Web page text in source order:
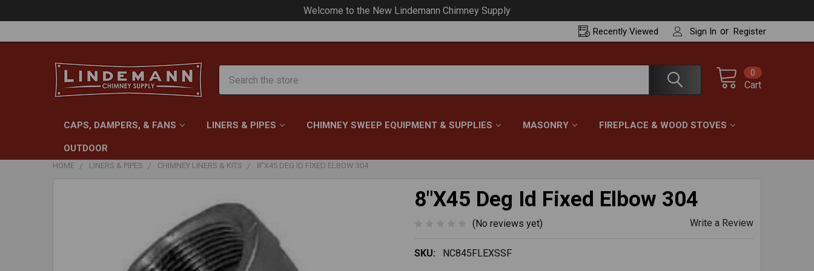
Your #1 Choice for Everything Chimney!
RecentlyViewed Sign In or Register
Cart
0
CAPS, DAMPERS, & FANS LINERS & PIPES CHIMNEY SWEEP EQUIPMENT & SUPPLIES MASONRY FIREPLACE & WOOD STOVES
OUTDOOR
HOME LINERS & PIPES CHIMNEY LINERS & KITS 8"X45 DEG ID FIXED ELBOW 304
8"X45 Deg Id Fixed Elbow 304
(No reviews yet) Write a Review
SKU: NC845FLEXSSF